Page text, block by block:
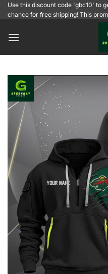
SkipUse this discount code 'gbc10' to
chance for free shipping! This